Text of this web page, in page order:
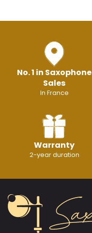
No. 1 in Saxophone
Sales
In France
Warranty
2-year duration